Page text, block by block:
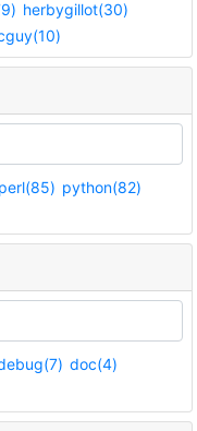
herbygillot(30)
perl(85) python(82)
doc(4)